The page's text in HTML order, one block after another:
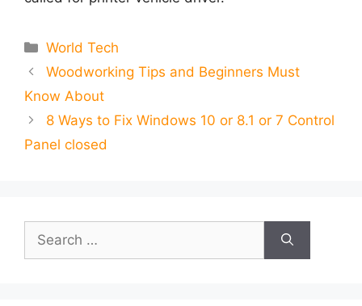
Categories
World Tech
Woodworking Tips and Beginners Must
Know About
8 Ways to Fix Windows 10 or 8.1 or 7 Control
Panel closed
Search
for: